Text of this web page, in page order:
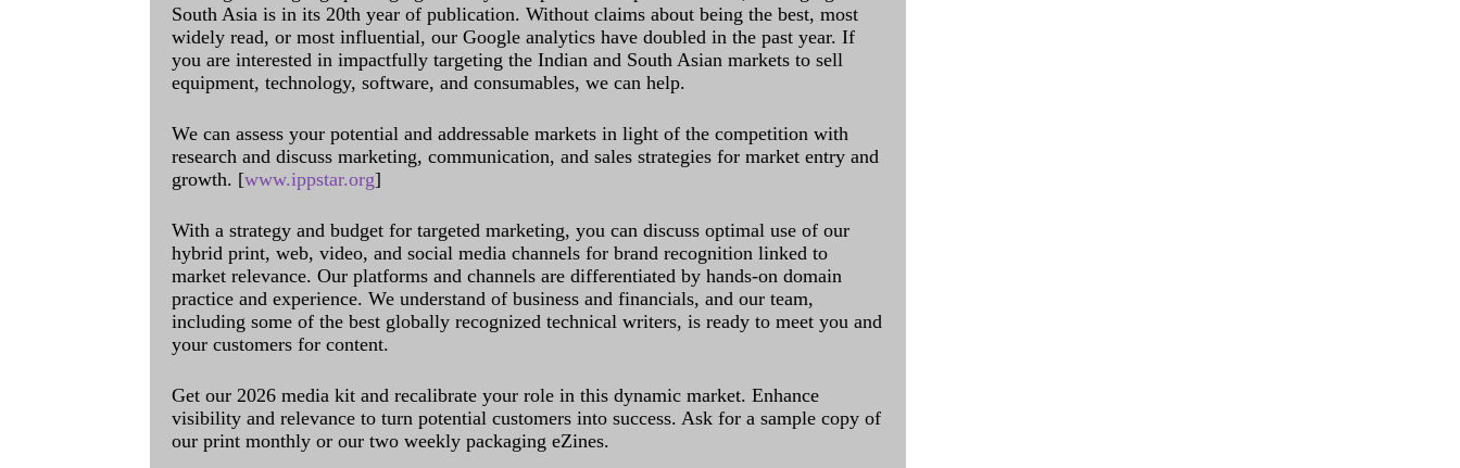
South Asia is in its 20th year of publication. Without claims about being the best, most
widely read, or most influential, our Google analytics have doubled in the past year. If
you are interested in impactfully targeting the Indian and South Asian markets to sell
equipment, technology, software, and consumables, we can help.
We can assess your potential and addressable markets in light of the competition with
research and discuss marketing, communication, and sales strategies for market entry and
growth. [www.ippstar.org]
With a strategy and budget for targeted marketing, you can discuss optimal use of our
hybrid print, web, video, and social media channels for brand recognition linked to
market relevance. Our platforms and channels are differentiated by hands-on domain
practice and experience. We understand of business and financials, and our team,
including some of the best globally recognized technical writers, is ready to meet you and
your customers for content.
Get our 2026 media kit and recalibrate your role in this dynamic market. Enhance
visibility and relevance to turn potential customers into success. Ask for a sample copy of
our print monthly or our two weekly packaging eZines.